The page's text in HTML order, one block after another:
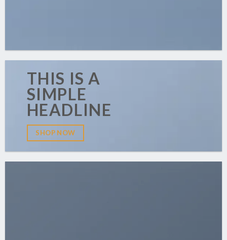
THIS IS A
SIMPLE
HEADLINE
SHOP NOW